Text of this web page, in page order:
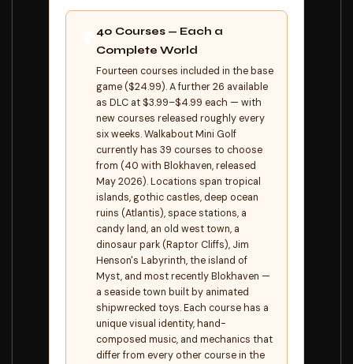
40 Courses — Each a
Complete World
Fourteen courses included in the base
game ($24.99). A further 26 available
as DLC at $3.99–$4.99 each — with
new courses released roughly every
six weeks. Walkabout Mini Golf
currently has 39 courses to choose
from (40 with Blokhaven, released
May 2026). Locations span tropical
islands, gothic castles, deep ocean
ruins (Atlantis), space stations, a
candy land, an old west town, a
dinosaur park (Raptor Cliffs), Jim
Henson's Labyrinth, the island of
Myst, and most recently Blokhaven —
a seaside town built by animated
shipwrecked toys. Each course has a
unique visual identity, hand-
composed music, and mechanics that
differ from every other course in the